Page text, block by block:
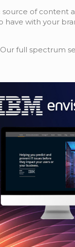
of
with your
full spectrum